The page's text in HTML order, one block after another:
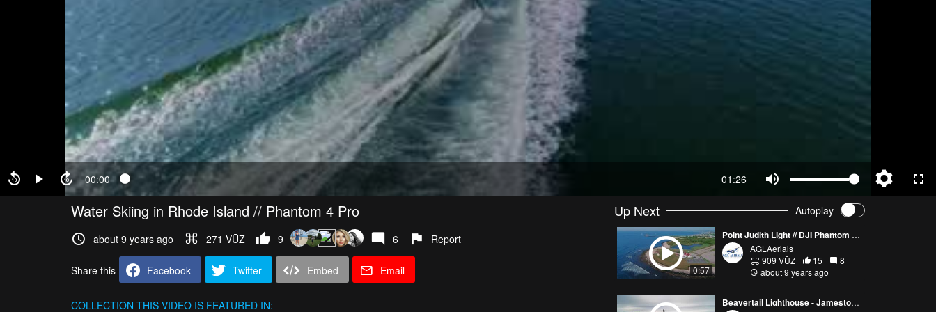
00:00 01:26
Water Skiing in Rhode Island // Phantom 4 Pro
about 9 years ago 271 VŪZ 9 6 Report
Share this Facebook Twitter Embed Email
COLLECTION THIS VIDEO IS FEATURED IN:
Up Next Autoplay
0:57
Point Judith Light // DJI Phantom 4 Pro
AGLAerials
909 VŪZ
15
8
about 9 years ago
Beavertail Lighthouse - Jamestown, RI // Yuneec Typhoon H